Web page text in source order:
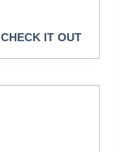
CHECK IT OUT